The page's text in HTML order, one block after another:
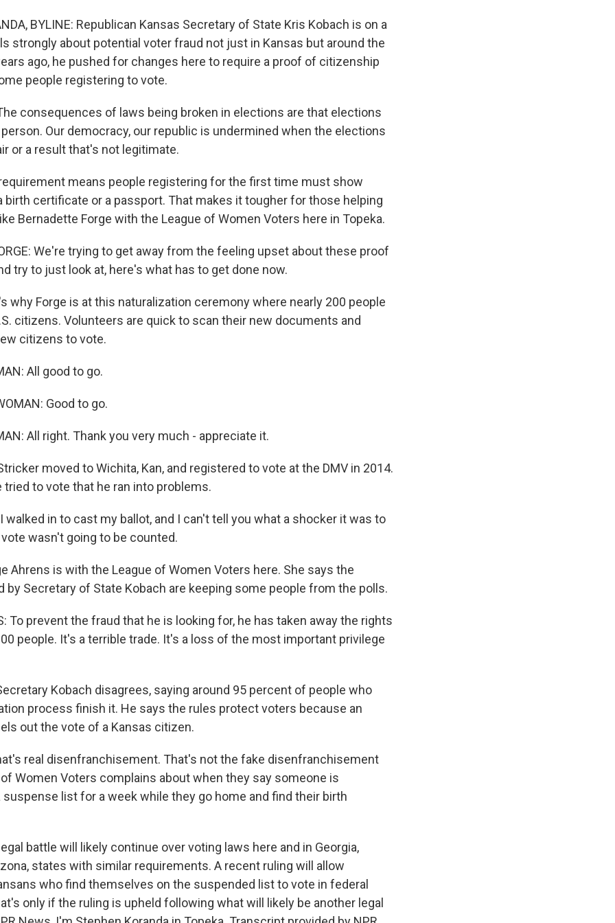
BYLINE: Republican Kansas Secretary of State Kris Kobach is on a
strongly about potential voter fraud not just in Kansas but around the
ago, he pushed for changes here to require a proof of citizenship
people registering to vote.
consequences of laws being broken in elections are that elections
Our democracy, our republic is undermined when the elections
or a result that's not legitimate.
requirement means people registering for the first time must show
birth certificate or a passport. That makes it tougher for those helping
Bernadette Forge with the League of Women Voters here in Topeka.
We're trying to get away from the feeling upset about these proof
try to just look at, here's what has to get done now.
why Forge is at this naturalization ceremony where nearly 200 people
citizens. Volunteers are quick to scan their new documents and
citizens to vote.
All good to go.
Good to go.
All right. Thank you very much - appreciate it.
moved to Wichita, Kan, and registered to vote at the DMV in 2014.
to vote that he ran into problems.
I walked in to cast my ballot, and I can't tell you what a shocker it was to
wasn't going to be counted.
Ahrens is with the League of Women Voters here. She says the
by Secretary of State Kobach are keeping some people from the polls.
To prevent the fraud that he is looking for, he has taken away the rights
people. It's a terrible trade. It's a loss of the most important privilege
Kobach disagrees, saying around 95 percent of people who
process finish it. He says the rules protect voters because an
out the vote of a Kansas citizen.
real disenfranchisement. That's not the fake disenfranchisement
Women Voters complains about when they say someone is
suspense list for a week while they go home and find their birth
battle will likely continue over voting laws here and in Georgia,
states with similar requirements. A recent ruling will allow
who find themselves on the suspended list to vote in federal
only if the ruling is upheld following what will likely be another legal